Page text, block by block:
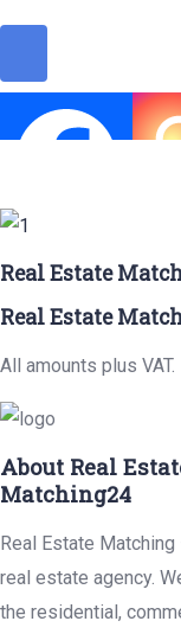
Real Estate
Real Estate
All amounts plus VAT.
About Real
Matching24
Real Estate
real estate agency.
the residential,